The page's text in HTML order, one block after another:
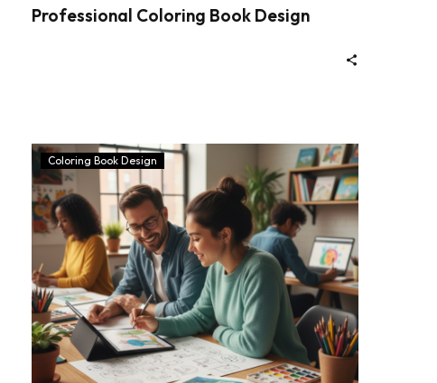
Professional Coloring Book Design
Coloring Book Design